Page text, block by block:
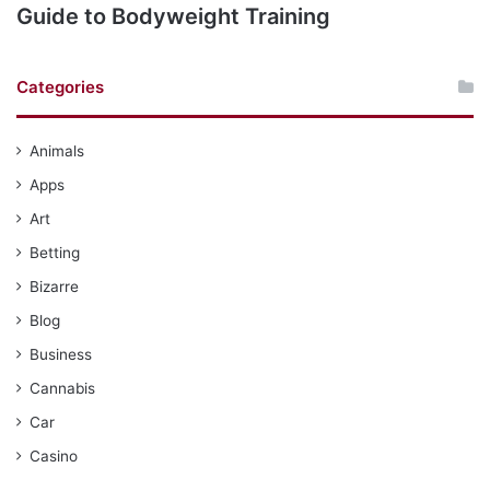
Guide to Bodyweight Training
Categories
Animals
Apps
Art
Betting
Bizarre
Blog
Business
Cannabis
Car
Casino